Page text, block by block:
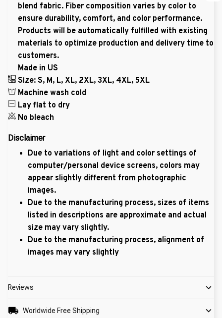
blend fabric. Fiber composition varies by color to
ensure durability, comfort, and color performance.
Products will be automatically fulfilled with existing
materials to optimize production and delivery time to
customers.
Made in US
Size: S, M, L, XL, 2XL, 3XL, 4XL, 5XL
Machine wash cold
Lay flat to dry
No bleach
Disclaimer
Due to variations of light and color settings of
computer/personal device screens, colors may
appear slightly different from photographic
images.
Due to the manufacturing process, sizes of items
listed in descriptions are approximate and actual
size may vary slightly.
Due to the manufacturing process, alignment of
images may vary slightly
Reviews
Worldwide Free Shipping